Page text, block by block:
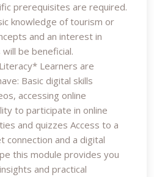
prerequisites are required.
knowledge of tourism or
and an interest in
will be beneficial.
Learners are
Basic digital skills
accessing online
to participate in online
and quizzes Access to a
connection and a digital
this module provides you
and practical